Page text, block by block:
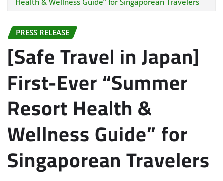
Health & Wellness Guide” for Singaporean Travelers
PRESS RELEASE
[Safe Travel in Japan]
First-Ever “Summer
Resort Health &
Wellness Guide” for
Singaporean Travelers